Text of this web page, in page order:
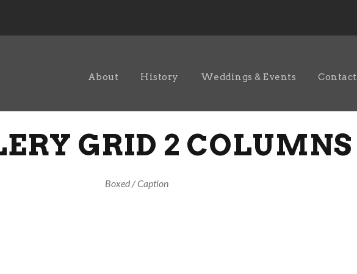
About History Weddings & Events Contact
GRID 2 COLUMNS
Boxed / Caption